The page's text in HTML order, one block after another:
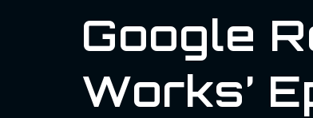
Google
Works’